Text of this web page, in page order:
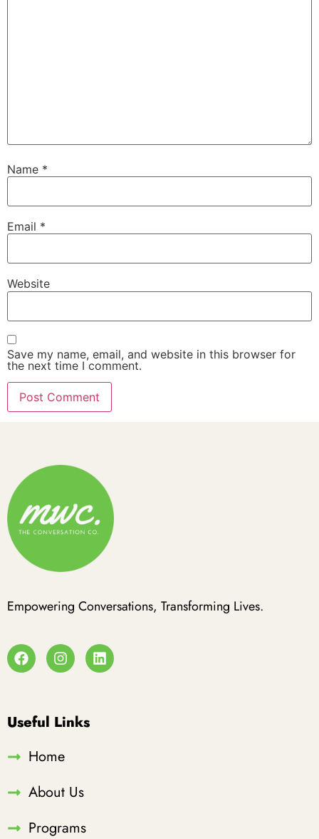
Name *
Email *
Website
Save my name, email, and website in this browser for
the next time I comment.
Empowering Conversations, Transforming Lives.
Useful Links
Home
About Us
Programs